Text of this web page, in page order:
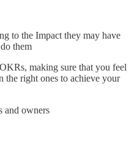
to the Impact they may have
them
making sure that you feel
the right ones to achieve your
and owners